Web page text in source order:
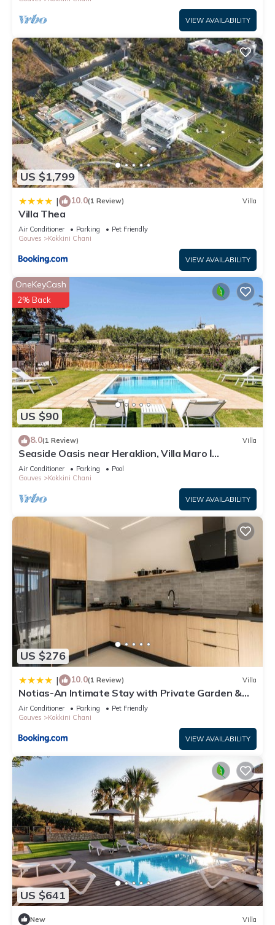
VIEW AVAILABILITY
US $1,799
| 10.0(1 Review) Villa
Villa Thea
Air Conditioner Parking
Pet Friendly
Gouves
Kokkini Chani
VIEW AVAILABILITY
US $90
OneKeyCash
2% Back
8.0(1 Review) Villa
Seaside Oasis near Heraklion, Villa Maro Ι
Getaway
Air Conditioner Parking
Pool
Gouves
Kokkini Chani
VIEW AVAILABILITY
US $276
| 10.0(1 Review) Villa
Notias-An Intimate Stay with Private Garden &
Pool
Air Conditioner Parking
Pet Friendly
Gouves
Kokkini Chani
VIEW AVAILABILITY
US $641
New Villa